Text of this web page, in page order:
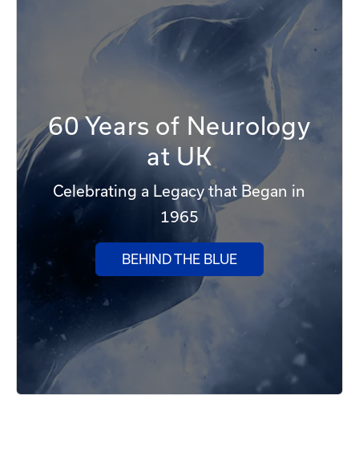
60 Years of Neurology
at UK
Celebrating a Legacy that Began in
1965
BEHIND THE BLUE